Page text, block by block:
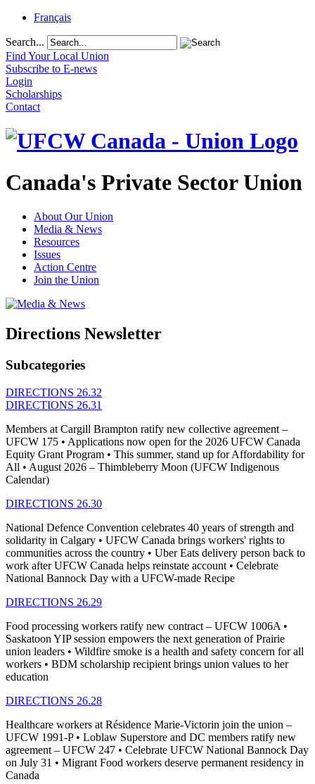
Français
Search...
Find Your Local Union
Subscribe to E-news
Login
Scholarships
Contact
Canada's Private Sector Union
About Our Union
Media & News
Resources
Issues
Action Centre
Join the Union
Directions Newsletter
Subcategories
DIRECTIONS 26.32
DIRECTIONS 26.31
Members at Cargill Brampton ratify new collective agreement –
UFCW 175 • Applications now open for the 2026 UFCW Canada
Equity Grant Program • This summer, stand up for Affordability for
All • August 2026 – Thimbleberry Moon (UFCW Indigenous
Calendar)
DIRECTIONS 26.30
National Defence Convention celebrates 40 years of strength and
solidarity in Calgary • UFCW Canada brings workers' rights to
communities across the country • Uber Eats delivery person back to
work after UFCW Canada helps reinstate account • Celebrate
National Bannock Day with a UFCW-made Recipe
DIRECTIONS 26.29
Food processing workers ratify new contract – UFCW 1006A •
Saskatoon YIP session empowers the next generation of Prairie
union leaders • Wildfire smoke is a health and safety concern for all
workers • BDM scholarship recipient brings union values to her
education
DIRECTIONS 26.28
Healthcare workers at Résidence Marie-Victorin join the union –
UFCW 1991-P • Loblaw Superstore and DC members ratify new
agreement – UFCW 247 • Celebrate UFCW National Bannock Day
on July 31 • Migrant Food workers deserve permanent residency in
Canada